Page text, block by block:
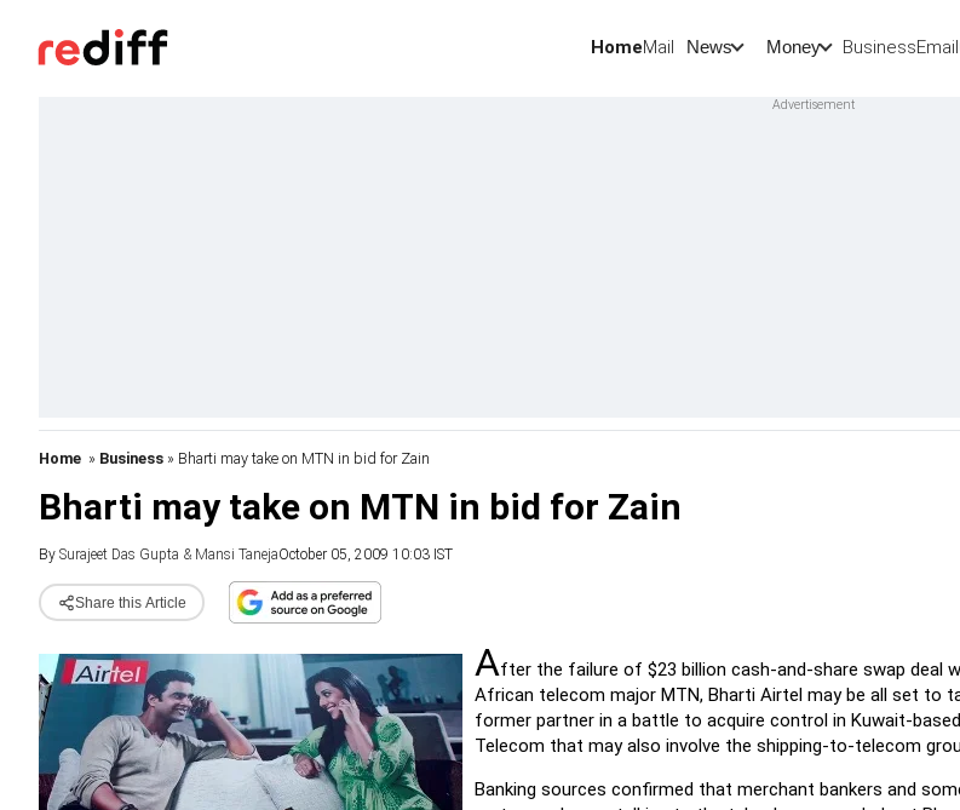
HomeMail News Money BusinessEmail
Home » Business » Bharti may take on MTN in bid for Zain
Bharti may take on MTN in bid for Zain
By Surajeet Das Gupta & Mansi TanejaOctober 05, 2009 10:03 IST
Share this Article
After the failure of $23 billion cash-and-share swap deal
African telecom major MTN, Bharti Airtel may be all set to
former partner in a battle to acquire control in Kuwait-
Telecom that may also involve the shipping-to-telecom
Banking sources confirmed that merchant bankers and